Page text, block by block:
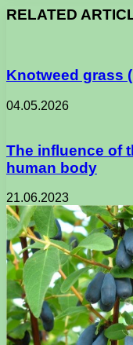
RELATED
Knotweed grass
04.05.2026
The influence of
human body
21.06.2023